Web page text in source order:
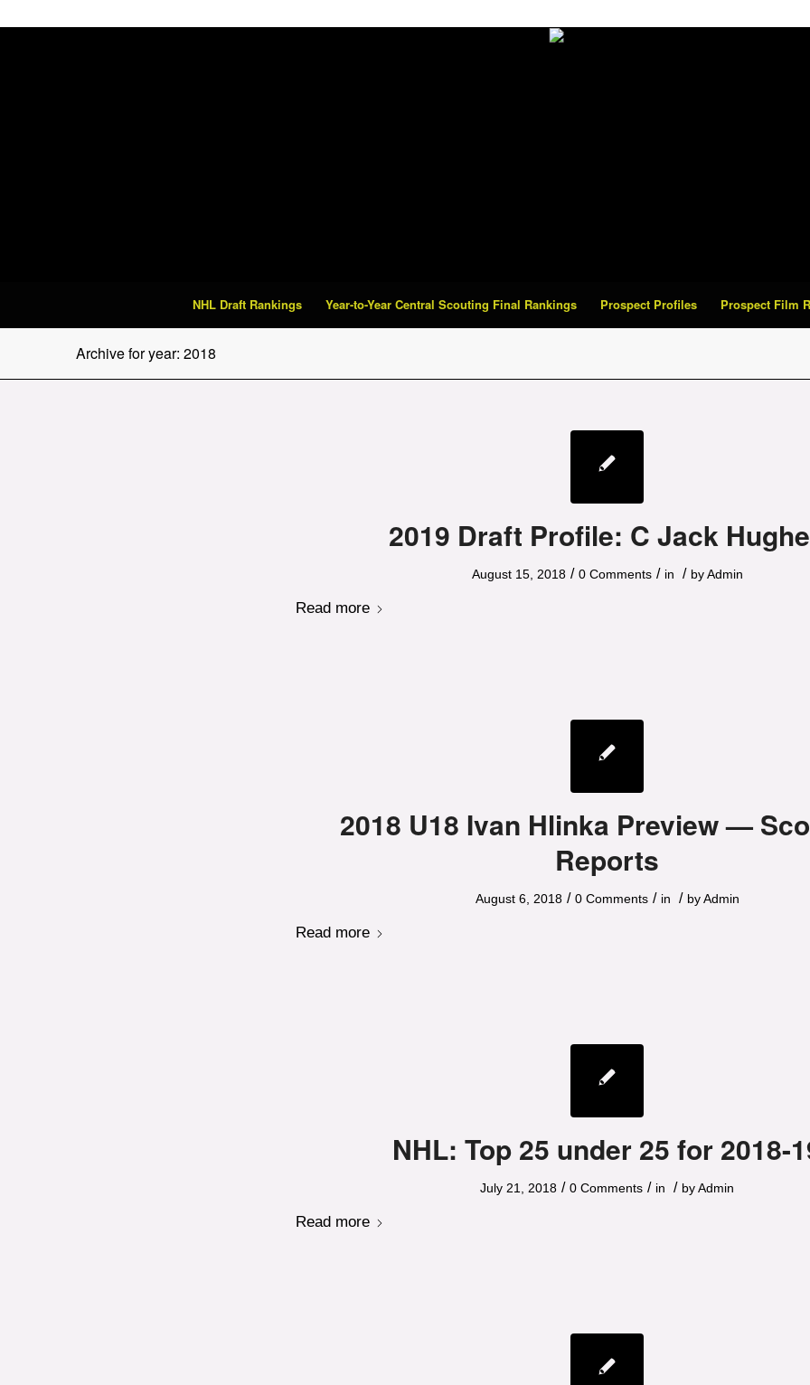
NHL Draft Rankings Year-to-Year Central Scouting Final Rankings Prospect Profiles Prospect Film
Archive for year: 2018
2019 Draft Profile: C Jack
August 15, 2018 / 0 Comments / in / byAdmin
Read more
2018 U18 Ivan Hlinka Preview —
Reports
August 6, 2018 / 0 Comments / in / byAdmin
Read more
NHL: Top 25 under 25 for 2018-
July 21, 2018 / 0 Comments / in / byAdmin
Read more